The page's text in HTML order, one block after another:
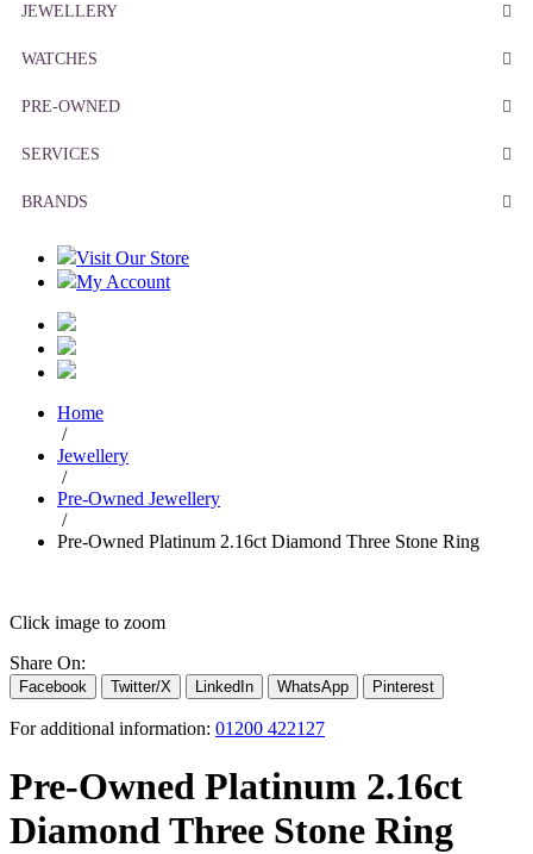
JEWELLERY
WATCHES
PRE-OWNED
SERVICES
BRANDS
Visit Our Store
My Account
Home
/
Jewellery
/
Pre-Owned Jewellery
/
Pre-Owned Platinum 2.16ct Diamond Three Stone Ring
Click image to zoom
Share On:
Facebook Twitter/X LinkedIn WhatsApp Pinterest
For additional information: 01200 422127
Pre-Owned Platinum 2.16ct
Diamond Three Stone Ring